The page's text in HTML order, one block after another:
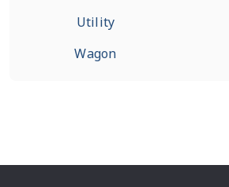
Utility
Wagon